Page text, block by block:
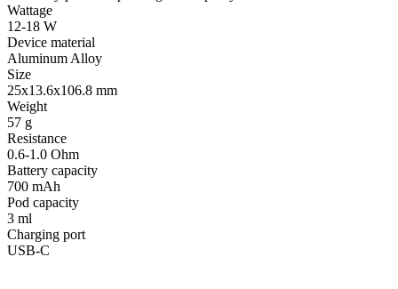
Wattage
12-18 W
Device material
Aluminum Alloy
Size
25x13.6x106.8 mm
Weight
57 g
Resistance
0.6-1.0 Ohm
Battery capacity
700 mAh
Pod capacity
3 ml
Charging port
USB-C